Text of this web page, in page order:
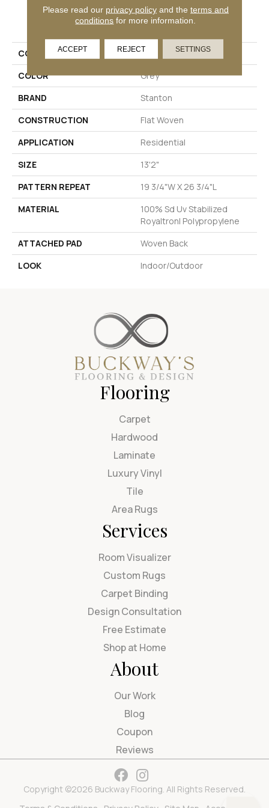
PRODUCT ATTRIBUTES
COLLECTION
Solange
COLOR
Grey
BRAND
Stanton
CONSTRUCTION
Flat Woven
APPLICATION
Residential
SIZE
13'2"
PATTERN REPEAT
19 3/4"W X 26 3/4"L
MATERIAL
100% Sd Uv Stabilized
Royaltron| Polypropylene
ATTACHED PAD
Woven Back
LOOK
Indoor/Outdoor
Flooring
Carpet
Hardwood
Laminate
Luxury Vinyl
Tile
Area Rugs
Services
Room Visualizer
Custom Rugs
Carpet Binding
Design Consultation
Free Estimate
Shop at Home
About
Our Work
Blog
Coupon
Reviews
Copyright ©2026 Buckway Flooring. All Rights Reserved.
Please read our privacy policyand the terms and
conditions for more information.
ACCEPT REJECT SETTINGS